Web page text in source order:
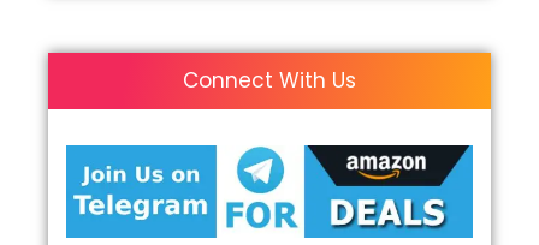
Connect With Us